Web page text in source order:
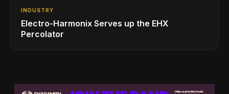
INDUSTRY
Electro-Harmonix Serves up the EHX
Percolator